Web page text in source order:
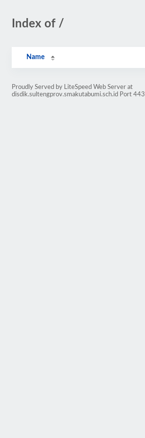
Index of /
Name
Proudly Served by LiteSpeed Web Server at
disdik.sultengprov.smakutabumi.sch.id Port 443